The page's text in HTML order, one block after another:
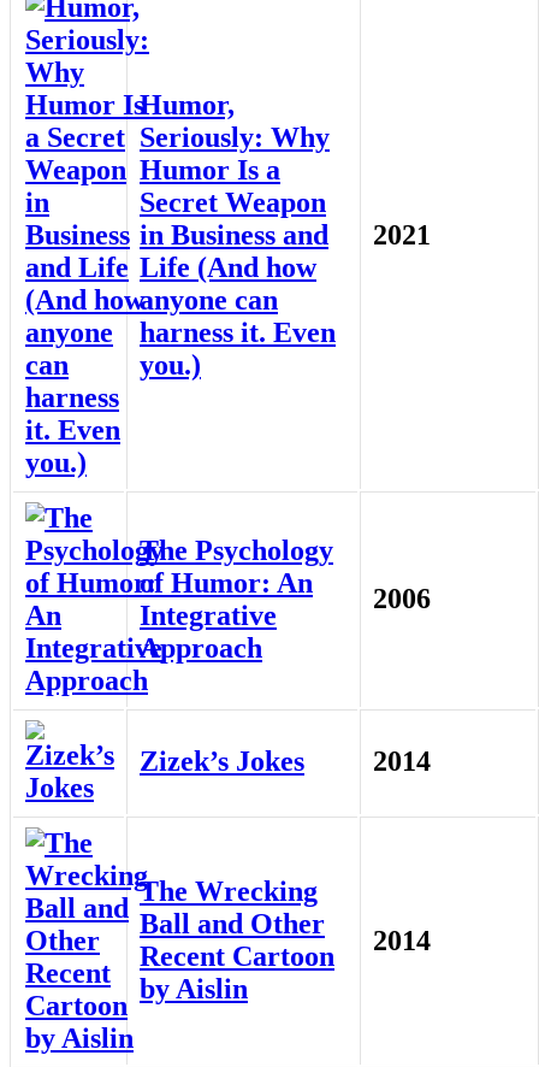
Humor,
Seriously: Why
Humor Is a
Secret Weapon
in Business and
Life (And how
anyone can
harness it. Even
you.)
2021
The Psychology
of Humor: An
Integrative
Approach
2006
Zizek’s Jokes 2014
The Wrecking
Ball and Other
Recent Cartoon
by Aislin
2014